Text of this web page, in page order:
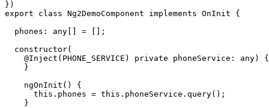
})
export class Ng2DemoComponent implements OnInit {
  phones: any[] = [];
  constructor(
    @Inject(PHONE_SERVICE) private phoneService: any) {
    }
    ngOnInit() {
      this.phones = this.phoneService.query();
    }